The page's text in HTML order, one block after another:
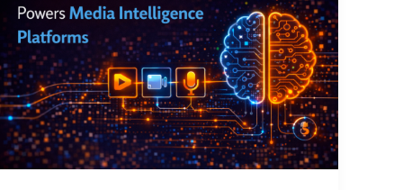
AI
Infrastructure
Powers
Media
Intelligence
Platforms